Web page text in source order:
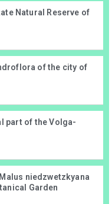
Natural Reserve of
of the city of
part of the Volga-
niedzwetzkyana
Garden